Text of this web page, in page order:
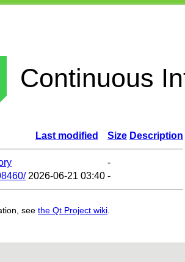
Continuous
Last modified Size Description
-
2026-06-21 03:40 -
see the Qt Project wiki.